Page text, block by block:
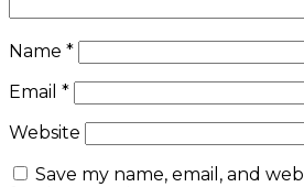
Name *
Email *
Website
Save my name, email, and